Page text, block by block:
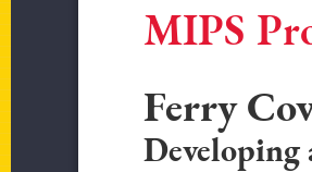
MIPS
Ferry
Developing